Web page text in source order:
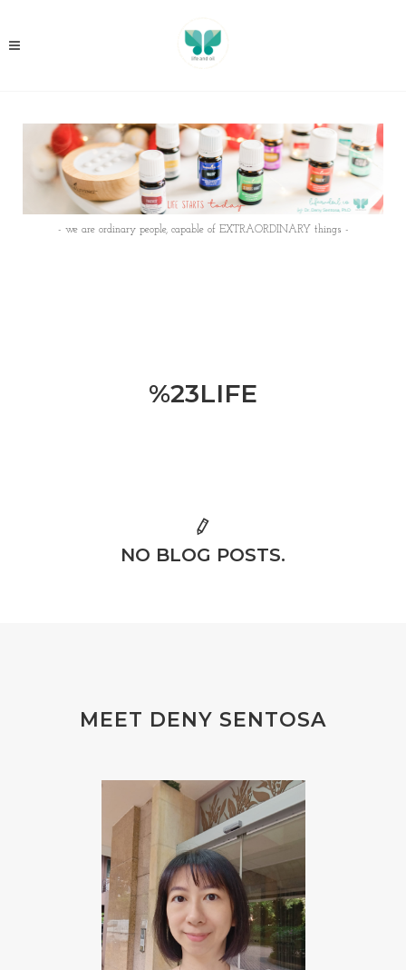
- we are ordinary people, capable of EXTRAORDINARY things -
%23LIFE
NO BLOG POSTS.
MEET DENY SENTOSA